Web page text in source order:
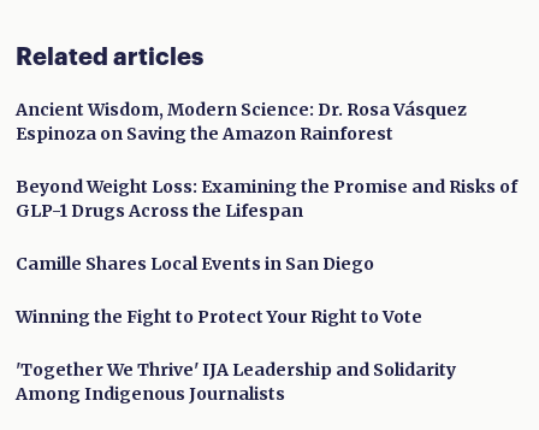
Related articles
Ancient Wisdom, Modern Science: Dr. Rosa Vásquez
Espinoza on Saving the Amazon Rainforest
Beyond Weight Loss: Examining the Promise and Risks of
GLP-1 Drugs Across the Lifespan
Camille Shares Local Events in San Diego
Winning the Fight to Protect Your Right to Vote
'Together We Thrive' IJA Leadership and Solidarity
Among Indigenous Journalists